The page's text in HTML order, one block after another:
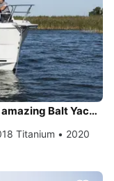
Experience Wilkasy, PL on board this amazing Balt Yachts Balt 1018 Titanium
Titanium • 2020